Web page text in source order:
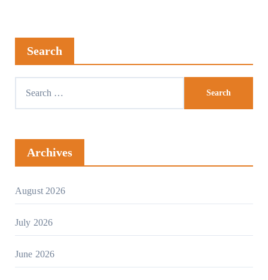
Search
Archives
August 2026
July 2026
June 2026